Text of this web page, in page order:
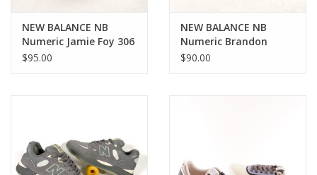
NEW BALANCE NB
Numeric Jamie Foy 306
Cup - White / Green
$95.00
NEW BALANCE NB
Numeric Brandon
Westgate 508 - Eclipse
$90.00